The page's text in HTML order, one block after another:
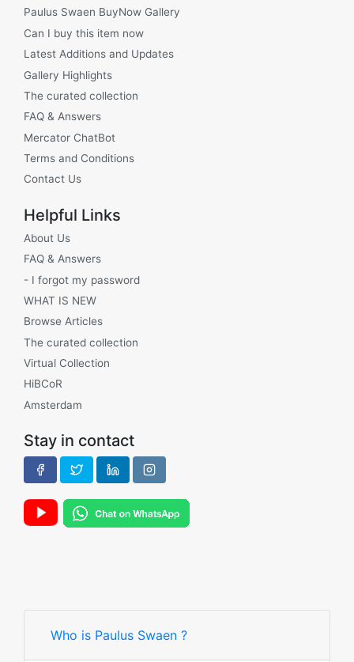
Paulus Swaen BuyNow Gallery
Can I buy this item now
Latest Additions and Updates
Gallery Highlights
The curated collection
FAQ & Answers
Mercator ChatBot
Terms and Conditions
Contact Us
Helpful Links
About Us
FAQ & Answers
- I forgot my password
WHAT IS NEW
Browse Articles
The curated collection
Virtual Collection
HiBCoR
Amsterdam
Stay in contact
Who is Paulus Swaen ?